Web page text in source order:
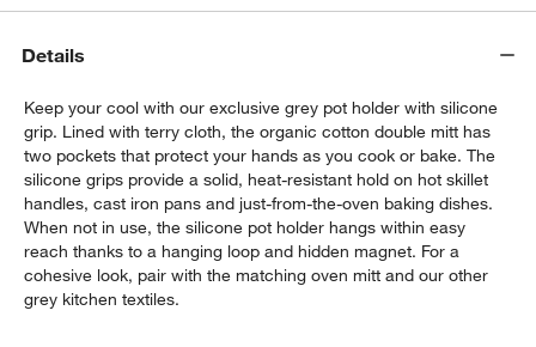
Details
Keep your cool with our exclusive grey pot holder with silicone
grip. Lined with terry cloth, the organic cotton double mitt has
two pockets that protect your hands as you cook or bake. The
silicone grips provide a solid, heat-resistant hold on hot skillet
handles, cast iron pans and just-from-the-oven baking dishes.
When not in use, the silicone pot holder hangs within easy
reach thanks to a hanging loop and hidden magnet. For a
cohesive look, pair with the matching oven mitt and our other
grey kitchen textiles.